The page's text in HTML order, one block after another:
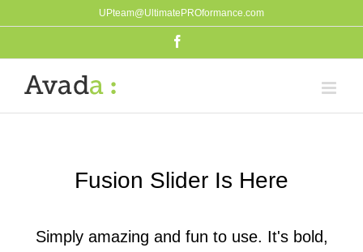
to
UPteam@UltimatePROformance.com
Fusion Slider Is Here
Simply amazing and fun to use. It's bold,